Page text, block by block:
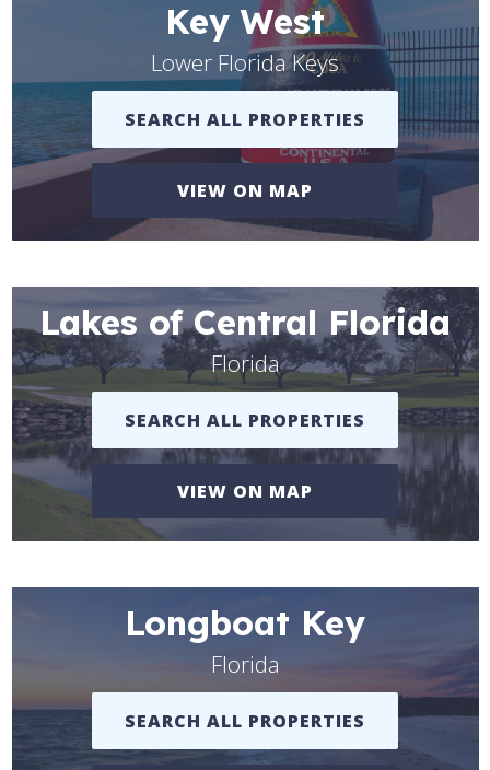
Key West
Lower Florida Keys
SEARCH ALL PROPERTIES
VIEW ON MAP
Lakes of Central Florida
Florida
SEARCH ALL PROPERTIES
VIEW ON MAP
Longboat Key
Florida
SEARCH ALL PROPERTIES